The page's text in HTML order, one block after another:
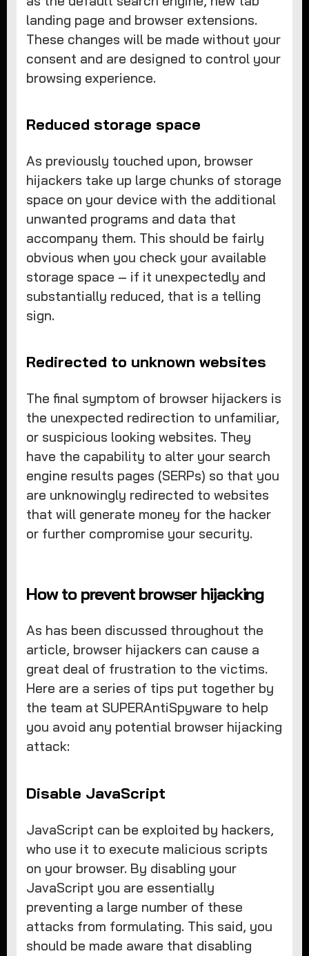
landing page and browser extensions.
These changes will be made without your
consent and are designed to control your
browsing experience.
Reduced storage space
As previously touched upon, browser
hijackers take up large chunks of storage
space on your device with the additional
unwanted programs and data that
accompany them. This should be fairly
obvious when you check your available
storage space – if it unexpectedly and
substantially reduced, that is a telling
sign.
Redirected to unknown websites
The final symptom of browser hijackers is
the unexpected redirection to unfamiliar,
or suspicious looking websites. They
have the capability to alter your search
engine results pages (SERPs) so that you
are unknowingly redirected to websites
that will generate money for the hacker
or further compromise your security.
How to prevent browser hijacking
As has been discussed throughout the
article, browser hijackers can cause a
great deal of frustration to the victims.
Here are a series of tips put together by
the team at SUPERAntiSpyware to help
you avoid any potential browser hijacking
attack:
Disable JavaScript
JavaScript can be exploited by hackers,
who use it to execute malicious scripts
on your browser. By disabling your
JavaScript you are essentially
preventing a large number of these
attacks from formulating. This said, you
should be made aware that disabling